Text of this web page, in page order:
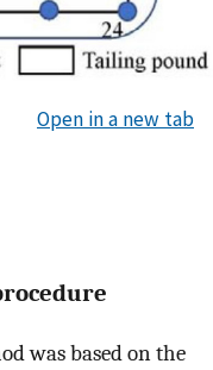
Open in a new tab
was based on the